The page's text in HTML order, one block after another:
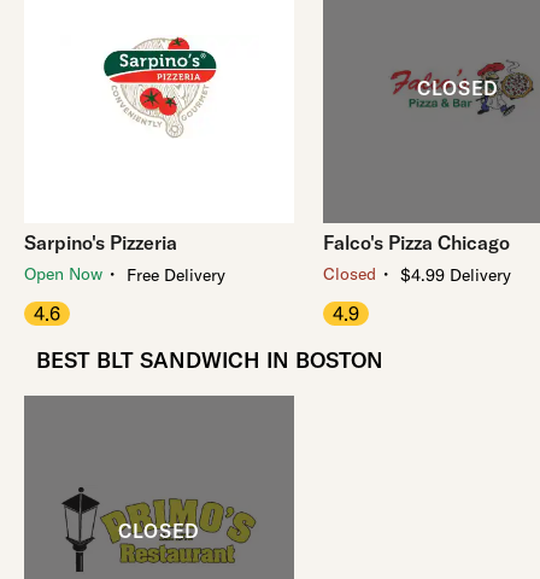
Sarpino's Pizzeria
Open Now ・ Free Delivery
4.6
Falco's Pizza Chicago
Closed ・ $4.99 Delivery
4.9
BEST BLT SANDWICH IN BOSTON